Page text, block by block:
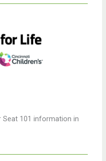
Seat 101 information in